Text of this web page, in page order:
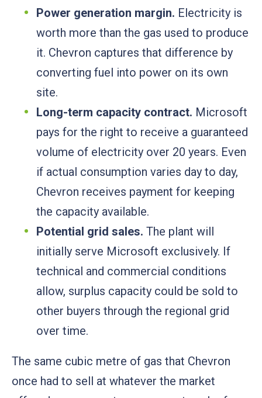
Power generation margin. Electricity is
worth more than the gas used to produce
it. Chevron captures that difference by
converting fuel into power on its own
site.
Long-term capacity contract. Microsoft
pays for the right to receive a guaranteed
volume of electricity over 20 years. Even
if actual consumption varies day to day,
Chevron receives payment for keeping
the capacity available.
Potential grid sales. The plant will
initially serve Microsoft exclusively. If
technical and commercial conditions
allow, surplus capacity could be sold to
other buyers through the regional grid
over time.
The same cubic metre of gas that Chevron
once had to sell at whatever the market